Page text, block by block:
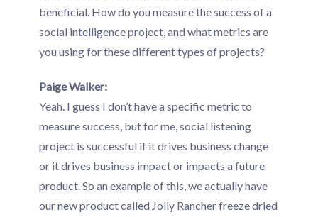
beneficial. How do you measure the success of a
social intelligence project, and what metrics are
you using for these different types of projects?
Paige Walker:
Yeah. I guess I don’t have a specific metric to
measure success, but for me, social listening
project is successful if it drives business change
or it drives business impact or impacts a future
product. So an example of this, we actually have
our new product called Jolly Rancher freeze dried